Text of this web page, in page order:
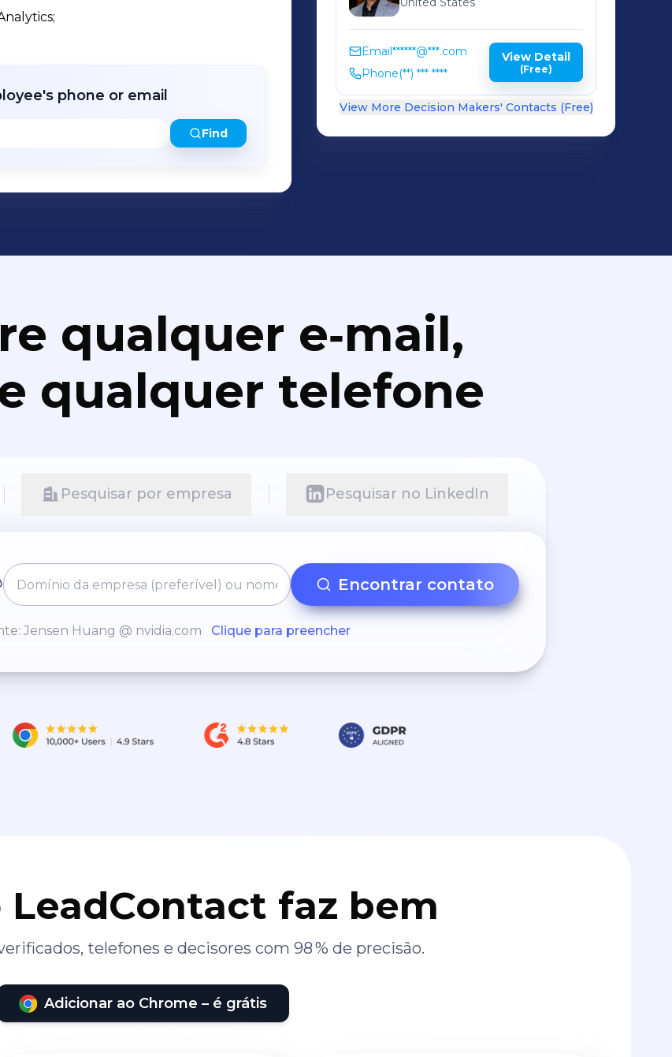
performance. Accion Labs
𝐆𝐫𝐨𝐰𝐢𝐧𝐠 𝐂𝐨𝐦𝐩𝐚𝐧𝐢𝐞𝐬 by the
execution, continuous learning,
Labs for its Generative AI
phone or email
Find
Email******@***.com
Phone(**) *** ****
View Detail
(Free)
View More Decision Makers' Contacts (Free)
qualquer e‑mail,
qualquer telefone
Pesquisar por empresa Pesquisar no LinkedIn
Encontrar contato
Jensen Huang @ nvidia.com Clique para preencher
LeadContact faz bem
telefones e decisores com 98 % de precisão.
Adicionar ao Chrome – é grátis